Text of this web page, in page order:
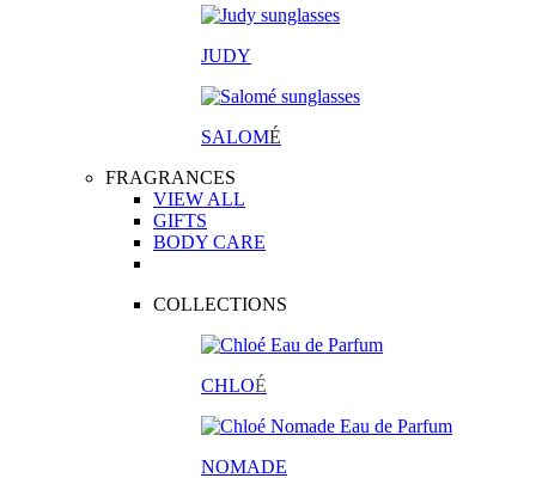
JUDY
SALOMÉ
FRAGRANCES
VIEW ALL
GIFTS
BODY CARE
COLLECTIONS
CHLOÉ
NOMADE